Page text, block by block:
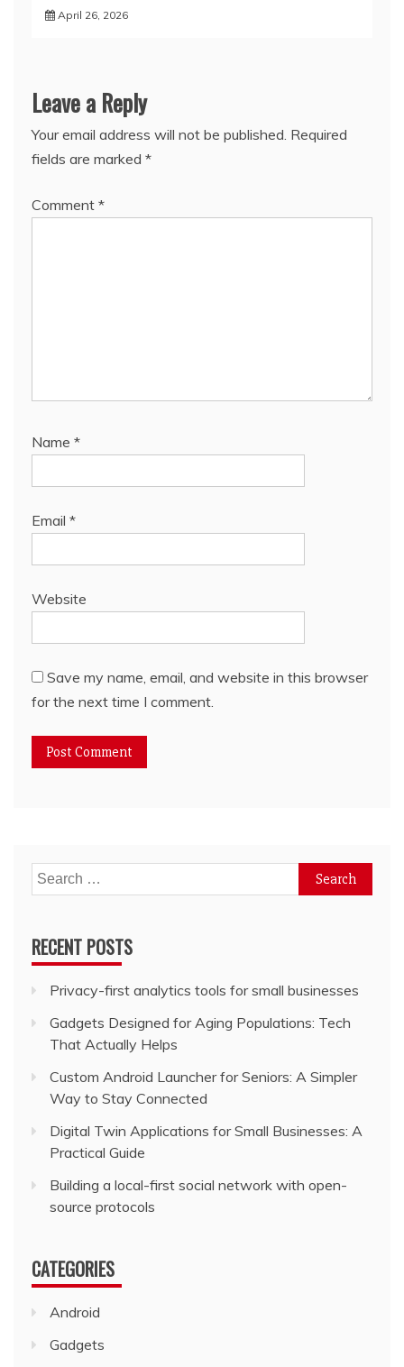
April 26, 2026
Leave a Reply
Your email address will not be published. Required
fields are marked *
Comment *
Name *
Email *
Website
Save my name, email, and website in this browser
for the next time I comment.
Search
for:
RECENT POSTS
Privacy-first analytics tools for small businesses
Gadgets Designed for Aging Populations: Tech
That Actually Helps
Custom Android Launcher for Seniors: A Simpler
Way to Stay Connected
Digital Twin Applications for Small Businesses: A
Practical Guide
Building a local-first social network with open-
source protocols
CATEGORIES
Android
Gadgets